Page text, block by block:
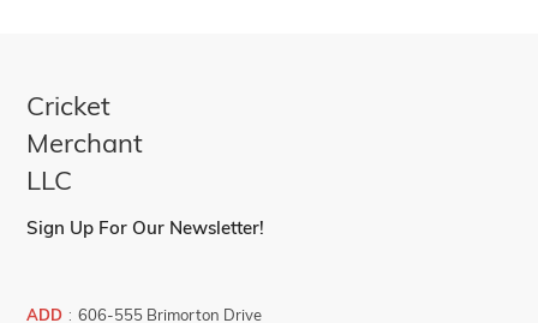
Cricket
Merchant
LLC
Sign Up For Our Newsletter!
ADD : 606-555 Brimorton Drive